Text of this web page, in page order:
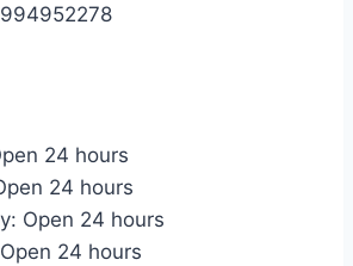
24 hours
24 hours
Open 24 hours
24 hours